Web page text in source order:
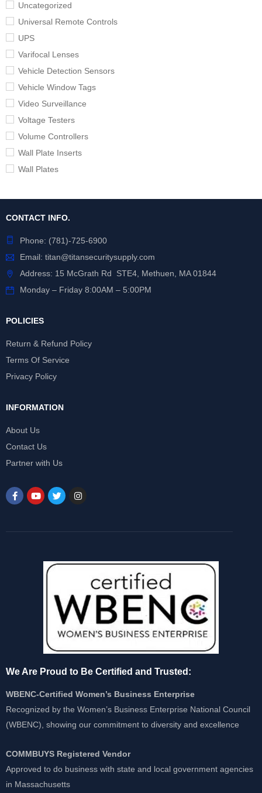
Uncategorized
Universal Remote Controls
UPS
Varifocal Lenses
Vehicle Detection Sensors
Vehicle Window Tags
Video Surveillance
Voltage Testers
Volume Controllers
Wall Plate Inserts
Wall Plates
CONTACT INFO.
Phone: (781)-725-6900
Email: titan@titansecuritysupply.com
Address: 15 McGrath Rd STE4, Methuen, MA 01844
Monday – Friday 8:00AM – 5:00PM
POLICIES
Return & Refund Policy
Terms Of Service
Privacy Policy
INFORMATION
About Us
Contact Us
Partner with Us
We Are Proud to Be Certified and Trusted:
WBENC-Certified Women’s Business Enterprise
Recognized by the Women’s Business Enterprise National Council
(WBENC), showing our commitment to diversity and excellence
COMMBUYS Registered Vendor
Approved to do business with state and local government agencies
in Massachusetts